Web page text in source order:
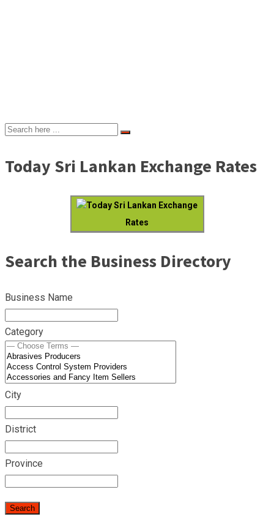
Today Sri Lankan Exchange Rates
Today Sri Lankan Exchange
Rates
Search the Business Directory
Business Name
Category
City
District
Province